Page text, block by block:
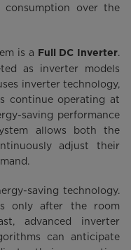
over the
is a Full DC Inverter.
as inverter models
inverter technology,
continue operating at
saving performance
allows both the
adjust their
saving technology.
only after the room
advanced inverter
can anticipate